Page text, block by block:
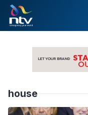
house